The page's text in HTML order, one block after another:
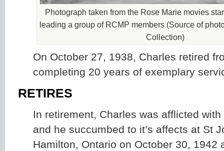
Photograph taken from the Rose Marie movies
leading a group of RCMP members (Source of
Collection)
On October 27, 1938, Charles retired
completing 20 years of exemplary
RETIRES
In retirement, Charles was afflicted with
and he succumbed to it’s affects at St
Hamilton, Ontario on October 30, 1942